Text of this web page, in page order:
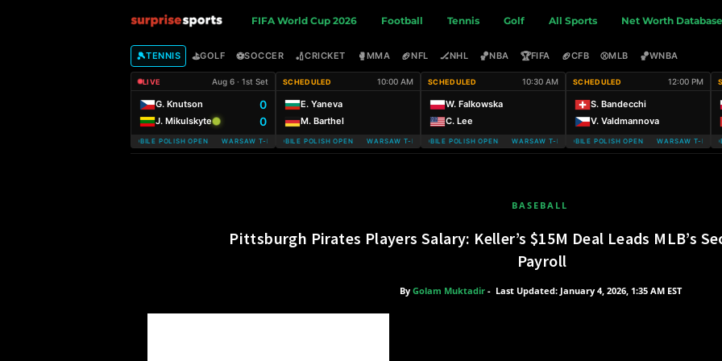
u
r
s
FIFA World Cup 2026 Football Tennis Golf All Sports Net Worth Database
🎾TENNIS ⛳GOLF ⚽SOCCER 🏏CRICKET 🥊MMA 🏈NFL 🏒NHL 🏀NBA 🏆FIFA 🏈CFB ⚾MLB 🏀WNBA
LIVE Aug 6 · 1st Set
G. Knutson 0
J. Mikulskyte 0
WARSAW T-MOBILE POLISH OPEN WARSAW T-MOBILE POLISH OPEN
SCHEDULED 10:00 AM
E. Yaneva
M. Barthel
WARSAW T-MOBILE POLISH OPEN WARSAW T-MOBILE POLISH OPEN
SCHEDULED 10:30 AM
W. Falkowska
C. Lee
WARSAW T-MOBILE POLISH OPEN WARSAW T-MOBILE POLISH OPEN
SCHEDULED 12:00 PM
S. Bandecchi
V. Valdmannova
WARSAW T-MOBILE POLISH OPEN WARSAW T-
WARSAW T-
BASEBALL
Pittsburgh Pirates Players Salary: Keller’s $15M Deal Leads MLB’s
Payroll
By Golam Muktadir - Last Updated: January 4, 2026, 1:35 AM EST